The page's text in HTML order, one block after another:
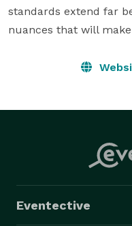
standards extend far
nuances that will
Eventective